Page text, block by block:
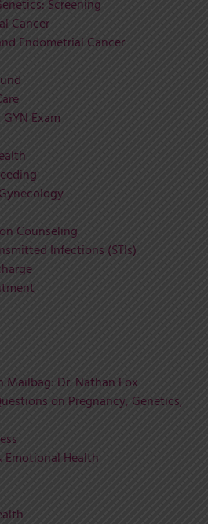
Screening
Cancer
Endometrial Cancer
Exam
Counseling
Infections (STIs)
Mailbag: Dr. Nathan Fox
on Pregnancy, Genetics,
Emotional Health